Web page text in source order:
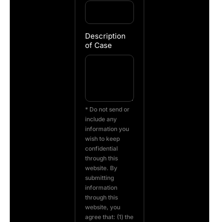
Description
of Case
* Do not send or
include any
information you
wish to keep
confidential
through this
website. By
submitting
information
through this
website, you
agree that: (1) the